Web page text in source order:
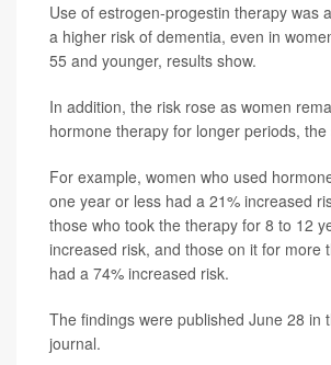
Use of estrogen-progestin therapy was
a higher risk of dementia, even in
55 and younger, results show.
In addition, the risk rose as women
hormone therapy for longer periods, the
For example, women who used
one year or less had a 21% increased
those who took the therapy for 8 to 12
increased risk, and those on it for more
had a 74% increased risk.
The findings were published June 28 in
journal.